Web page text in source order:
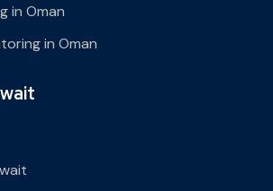
in Oman
in Oman